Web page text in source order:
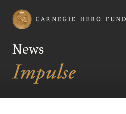
Carnegie Hero Fund Commission
News